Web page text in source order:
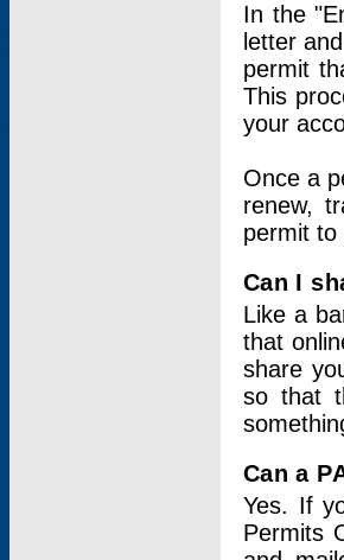
In the
letter
permit
This
your
Once a
renew,
permit to
Can I
Like a
that
share
so that
Can a
Yes. If
Permits